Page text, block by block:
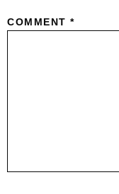
COMMENT *